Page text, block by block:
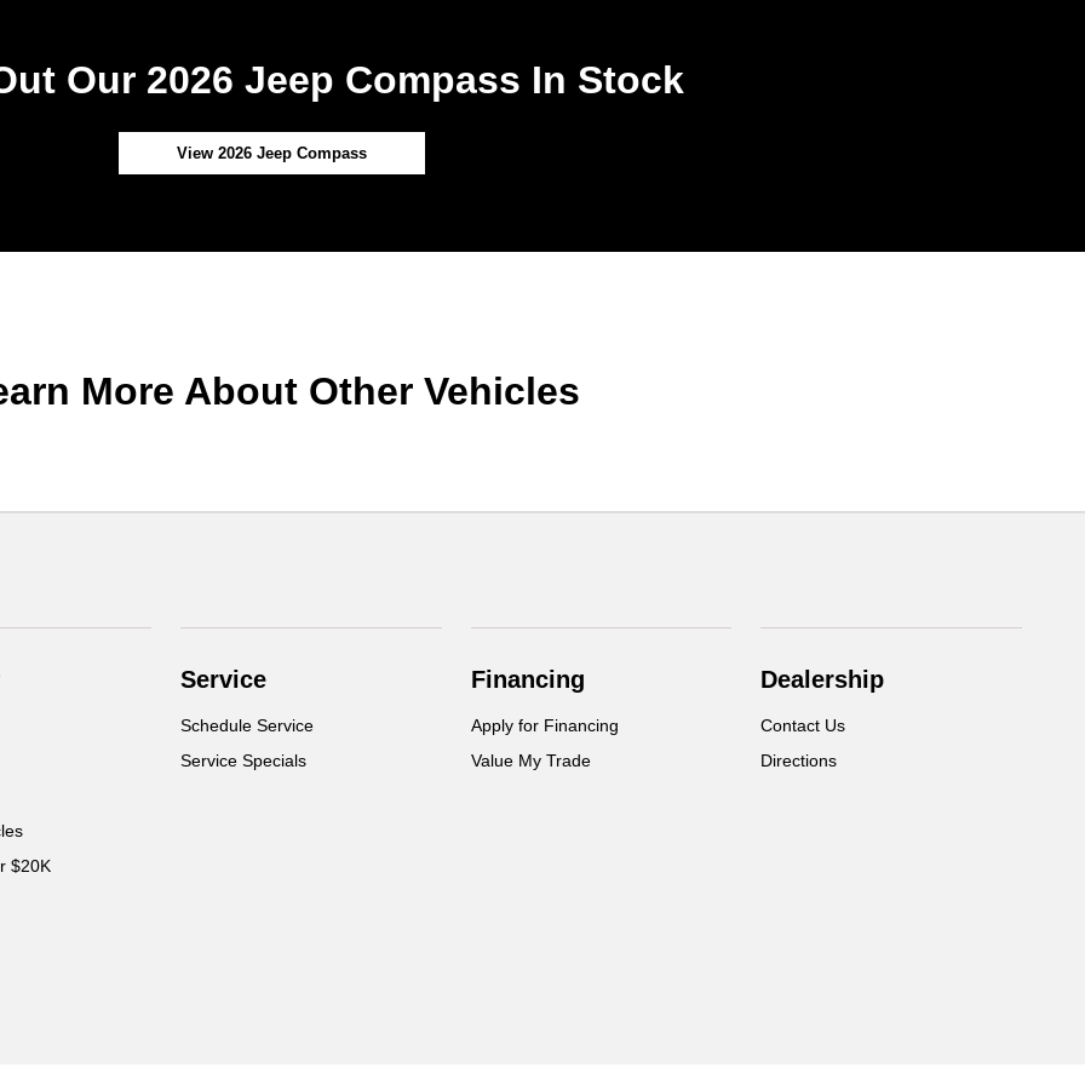
Our 2026 Jeep Compass In Stock
View 2026 Jeep Compass
More About Other Vehicles
$20K
Service
Schedule Service
Service Specials
Financing
Apply for Financing
Value My Trade
Dealership
Contact Us
Directions